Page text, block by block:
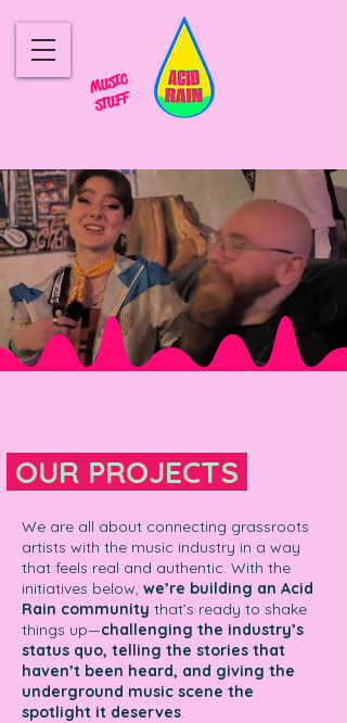
MUSIC
STUFF
OUR PROJECTS
We are all about connecting grassroots
artists with the music industry in a way
that feels real and authentic. With the
initiatives below, we’re building an Acid
Rain community that’s ready to shake
things up—challenging the industry’s
status quo, telling the stories that
haven’t been heard, and giving the
underground music scene the
spotlight it deserves.